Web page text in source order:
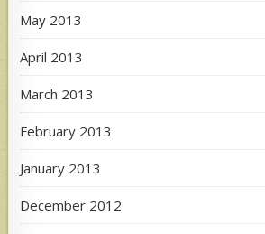
May 2013
April 2013
March 2013
February 2013
January 2013
December 2012